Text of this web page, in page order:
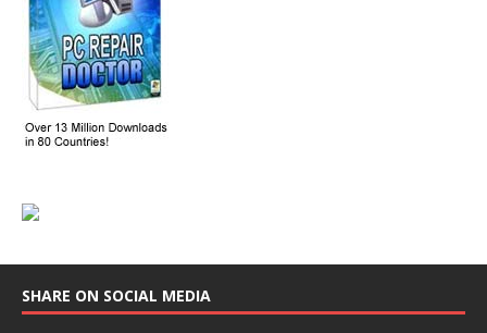
SHARE ON SOCIAL MEDIA